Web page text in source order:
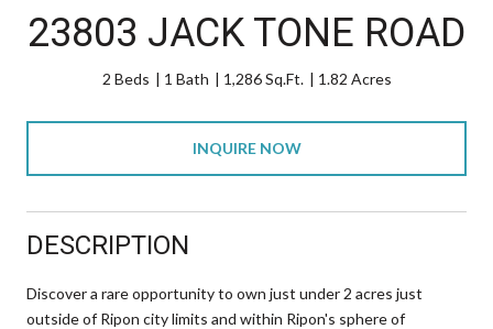
23803 JACK TONE ROAD
2 Beds 1 Bath 1,286 Sq.Ft. 1.82 Acres
INQUIRE NOW
DESCRIPTION
Discover a rare opportunity to own just under 2 acres just
outside of Ripon city limits and within Ripon's sphere of